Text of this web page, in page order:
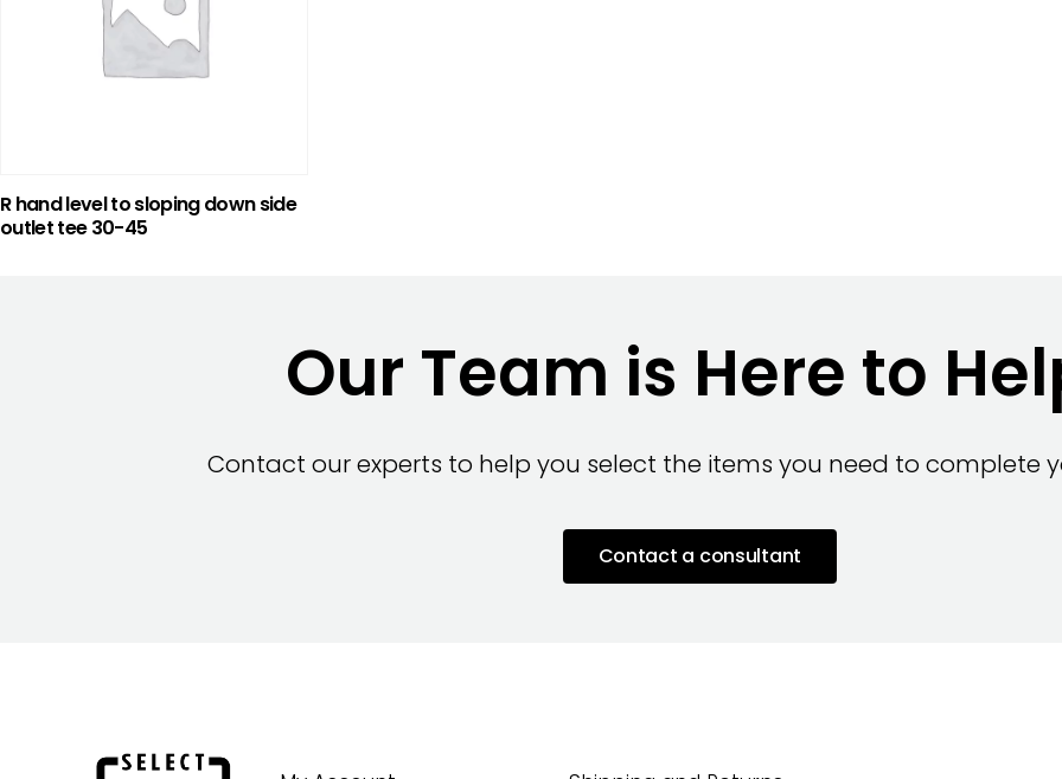
R hand level to sloping down side
outlet tee 30-45
Our Team is Here to
Contact our experts to help you select the items you need to complete
Contact a consultant